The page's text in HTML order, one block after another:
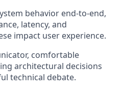
behavior end-to-end,
latency, and
impact user experience.
comfortable
architectural decisions
technical debate.